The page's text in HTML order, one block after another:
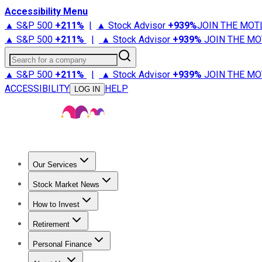
Accessibility Menu
▲ S&P 500 +211% | ▲ Stock Advisor +939%JOIN THE
▲ S&P 500 +211% | ▲ Stock Advisor +939% JOIN THE
Search for a company
▲ S&P 500 +211% | ▲ Stock Advisor +939% JOIN THE
ACCESSIBILITY
LOG IN HELP
Our Services
Stock Advisor
Stock Market News
Trending NewsStock Market News
How to Invest
How to Invest Money
Retirement
Retirement NewsRetirement 101
Personal Finance
Best Credit Cards